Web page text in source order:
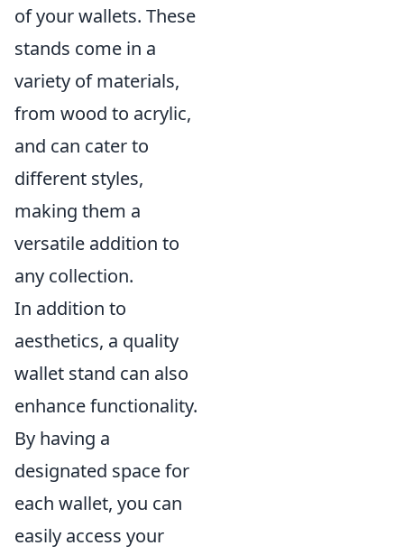
of your wallets. These
stands come in a
variety of materials,
from wood to acrylic,
and can cater to
different styles,
making them a
versatile addition to
any collection.
In addition to
aesthetics, a quality
wallet stand can also
enhance functionality.
By having a
designated space for
each wallet, you can
easily access your